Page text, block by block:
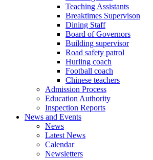
Teaching Assistants
Breaktimes Supervison
Dining Staff
Board of Governors
Building supervisor
Road safety patrol
Hurling coach
Football coach
Chinese teachers
Admission Process
Education Authority
Inspection Reports
News and Events
News
Latest News
Calendar
Newsletters